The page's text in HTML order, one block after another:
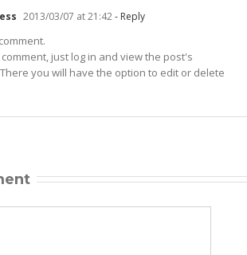
2013/03/07 at 21:42- Reply
just log in and view the post's
you will have the option to edit or delete